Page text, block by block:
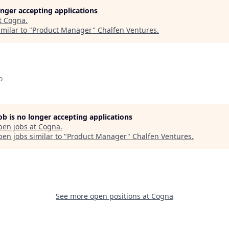
accepting applications
Cogna.
to "Product Manager" Chalfen Ventures.
is no longer accepting applications
jobs at Cogna.
jobs similar to "Product Manager" Chalfen Ventures.
See more open positions at Cogna